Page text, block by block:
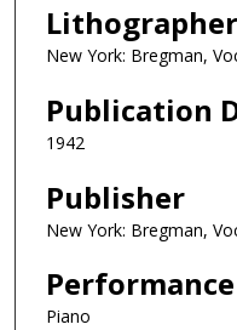
New York: Bregman,
Publication
1942
Publisher
New York: Bregman,
Piano